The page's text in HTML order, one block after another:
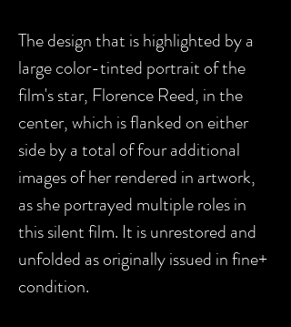
The design that is highlighted by a
large color-tinted portrait of the
film's star, Florence Reed, in the
center, which is flanked on either
side by a total of four additional
images of her rendered in artwork,
as she portrayed multiple roles in
this silent film. It is unrestored and
unfolded as originally issued in fine+
condition.